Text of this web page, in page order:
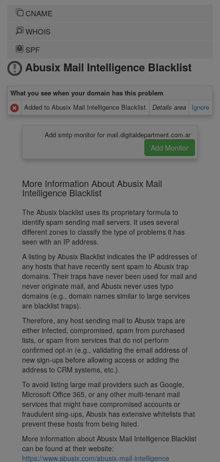
CNAME
WHOIS
SPF
Abusix Mail Intelligence Blacklist
What you see when your domain has this problem
Added to Abusix Mail Intelligence Blacklist
Details area Ignore
Add smtp monitor for mail.digitaldepartment.com.ar
More Information About Abusix Mail
Intelligence Blacklist
The Abusix blacklist uses its proprietary formula to
identify spam sending mail servers. It uses several
different zones to classify the type of problems it has
seen with an IP address.
A listing by Abusix Blacklist indicates the IP addresses of
any hosts that have recently sent spam to Abusix trap
domains. Their traps have never been used for mail and
never originate mail, and Abusix never uses typo
domains (e.g., domain names similar to large services
are blacklist traps).
Therefore, any host sending mail to Abusix traps are
either infected, compromised, spam from purchased
lists, or spam from services that do not perform
confirmed opt-in (e.g., validating the email address of
new sign-ups before allowing access or adding the
address to CRM systems, etc.).
To avoid listing large mail providers such as Google,
Microsoft Office 365, or any other multi-tenant mail
services that might have compromised accounts or
fraudulent sing-ups, Abusix has extensive whitelists that
prevent these hosts from being listed.
More information about Abusix Mail Intelligence Blacklist
can be found at their website:
https://www.abusix.com/abusix-mail-intelligence